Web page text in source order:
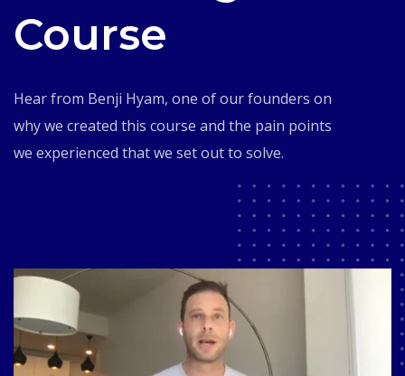
Course
Hear from Benji Hyam, one of our founders on
why we created this course and the pain points
we experienced that we set out to solve.